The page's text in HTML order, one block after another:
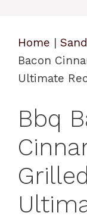
Home |
Bacon
Ultimate
Bbq